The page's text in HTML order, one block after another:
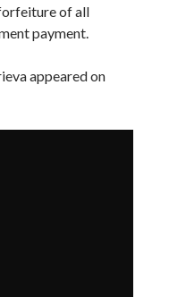
of all
payment.
appeared on